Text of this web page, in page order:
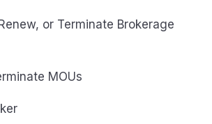
or Terminate Brokerage
MOUs